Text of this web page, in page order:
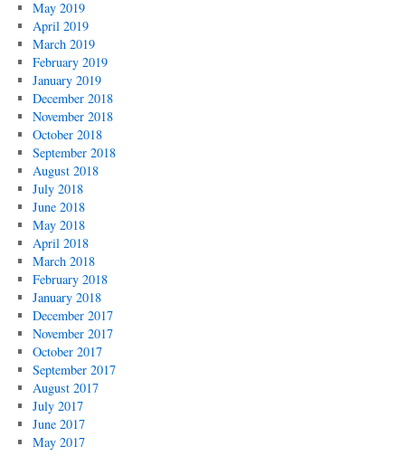
May 2019
April 2019
March 2019
February 2019
January 2019
December 2018
November 2018
October 2018
September 2018
August 2018
July 2018
June 2018
May 2018
April 2018
March 2018
February 2018
January 2018
December 2017
November 2017
October 2017
September 2017
August 2017
July 2017
June 2017
May 2017